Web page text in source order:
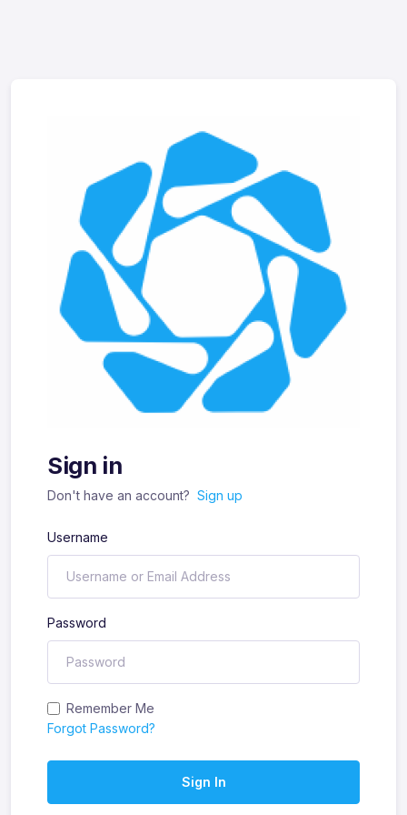
Sign in
Don't have an account? Sign up
Username
Password
Remember Me
Forgot Password?
Sign In